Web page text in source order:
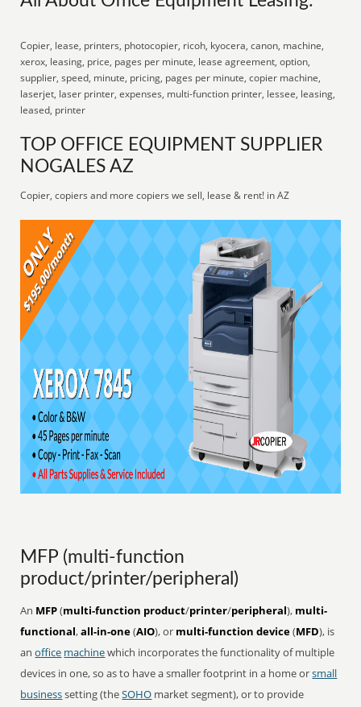
Copier, lease, printers, photocopier, ricoh, kyocera, canon, machine,
xerox, leasing, price, pages per minute, lease agreement, option,
supplier, speed, minute, pricing, pages per minute, copier machine,
laserjet, laser printer, expenses, multi-function printer, lessee, leasing,
leased, printer
TOP OFFICE EQUIPMENT SUPPLIER
NOGALES AZ
Copier, copiers and more copiers we sell, lease & rent! in AZ
MFP (multi-function
product/printer/peripheral)
An MFP(multi-function product/printer/peripheral), multi-
functional,all-in-one(AIO), or multi-function device(MFD), is
anoffice machinewhich incorporates the functionality of multiple
devices in one, so as to have a smaller footprint in a home orsmall
businesssetting (theSOHO market segment), or to provide